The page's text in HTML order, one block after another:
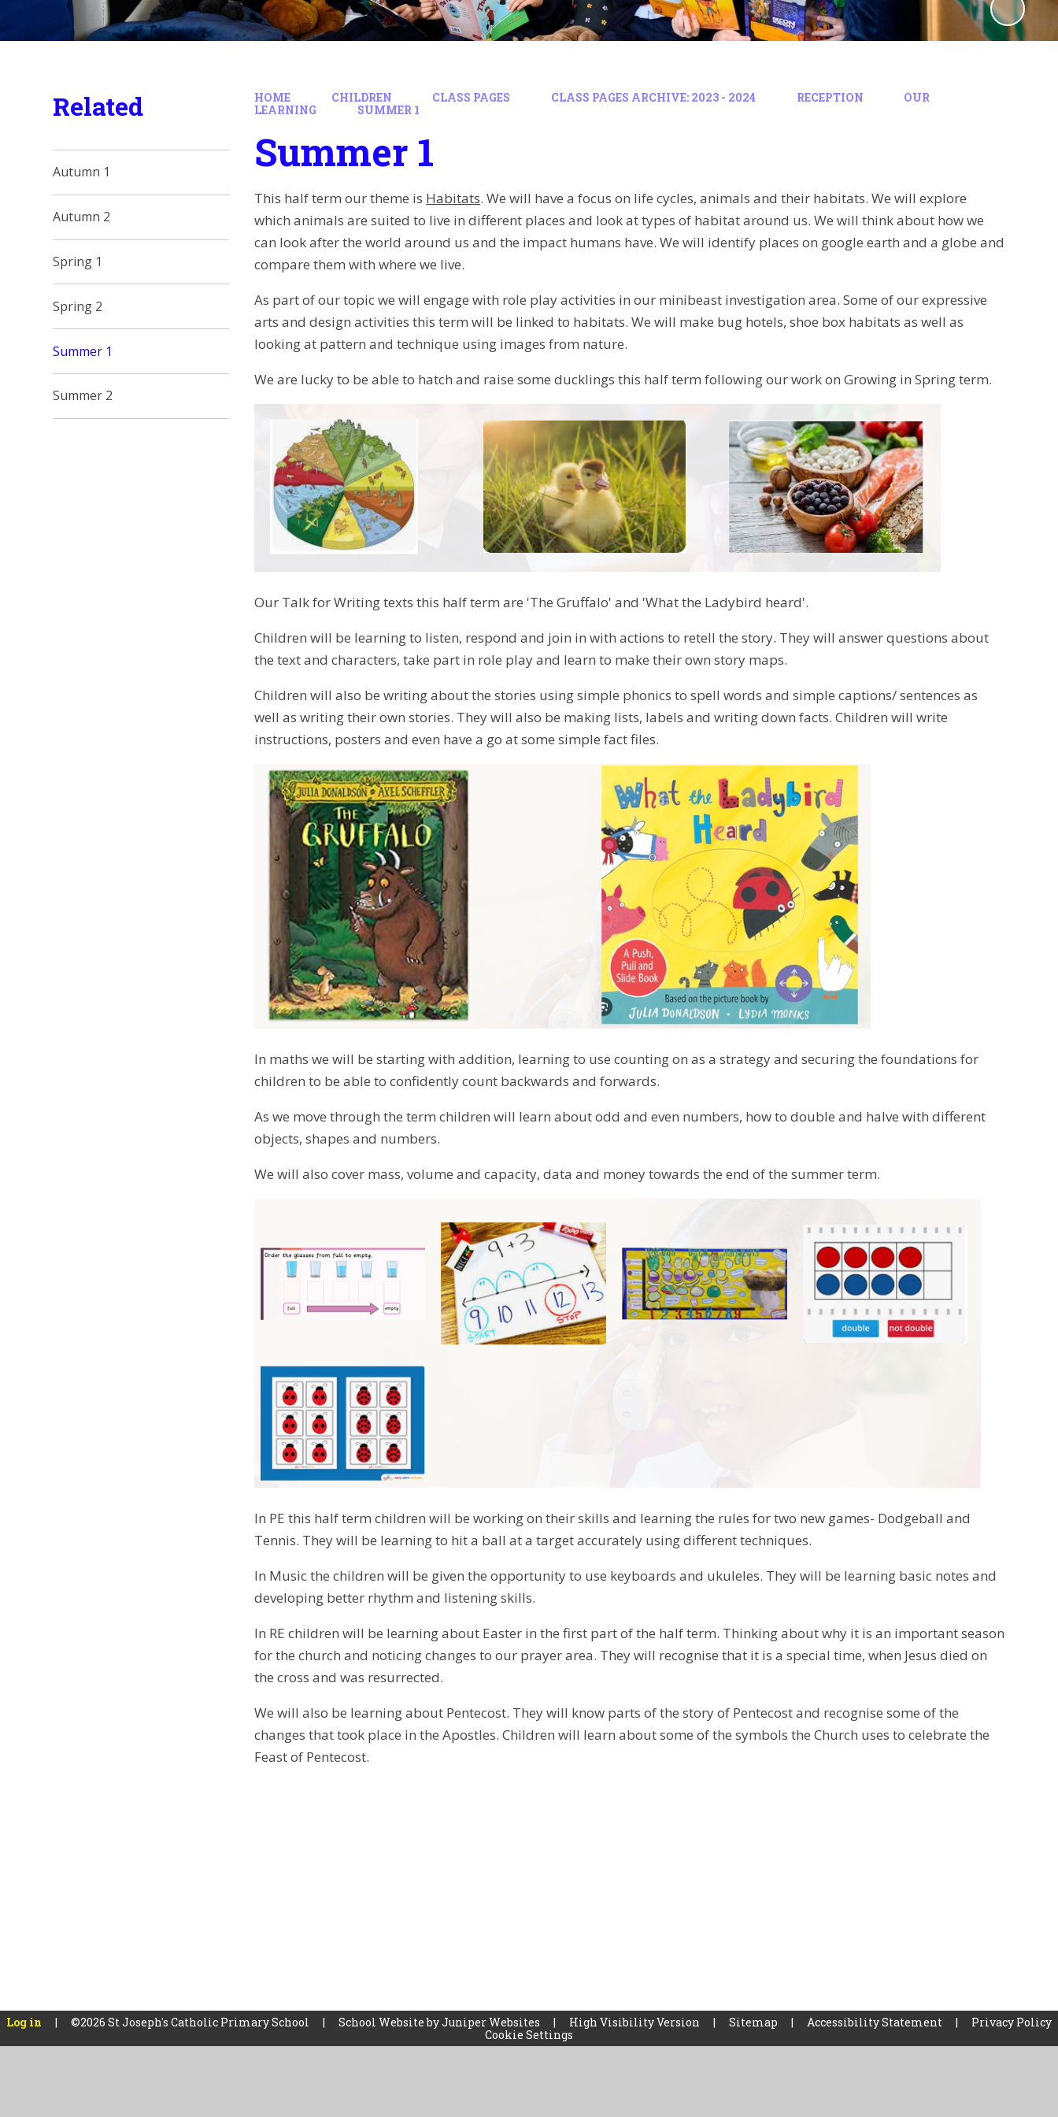
HOME CHILDREN CLASS PAGES CLASS PAGES ARCHIVE: 2023 - 2024 RECEPTION
OUR
LEARNING
SUMMER 1
Summer 1
This half term our theme is Habitats. We will have a focus on life cycles, animals and their habitats. We will explore
which animals are suited to live in different places and look at types of habitat around us. We will think about how we
can look after the world around us and the impact humans have. We will identify places on google earth and a globe and
compare them with where we live.
As part of our topic we will engage with role play activities in our minibeast investigation area. Some of our expressive
arts and design activities this term will be linked to habitats. We will make bug hotels, shoe box habitats as well as
looking at pattern and technique using images from nature.
We are lucky to be able to hatch and raise some ducklings this half term following our work on Growing in Spring term.
Our Talk for Writing texts this half term are 'The Gruffalo' and 'What the Ladybird heard'.
Children will be learning to listen, respond and join in with actions to retell the story. They will answer questions about
the text and characters, take part in role play and learn to make their own story maps.
Children will also be writing about the stories using simple phonics to spell words and simple captions/ sentences as
well as writing their own stories. They will also be making lists, labels and writing down facts. Children will write
instructions, posters and even have a go at some simple fact files.
In maths we will be starting with addition, learning to use counting on as a strategy and securing the foundations for
children to be able to confidently count backwards and forwards.
As we move through the term children will learn about odd and even numbers, how to double and halve with different
objects, shapes and numbers.
We will also cover mass, volume and capacity, data and money towards the end of the summer term.
In PE this half term children will be working on their skills and learning the rules for two new games- Dodgeball and
Tennis. They will be learning to hit a ball at a target accurately using different techniques.
In Music the children will be given the opportunity to use keyboards and ukuleles. They will be learning basic notes and
developing better rhythm and listening skills.
In RE children will be learning about Easter in the first part of the half term. Thinking about why it is an important season
for the church and noticing changes to our prayer area. They will recognise that it is a special time, when Jesus died on
the cross and was resurrected.
We will also be learning about Pentecost. They will know parts of the story of Pentecost and recognise some of the
changes that took place in the Apostles. Children will learn about some of the symbols the Church uses to celebrate the
Feast of Pentecost.
Related
Autumn 1
Autumn 2
Spring 1
Spring 2
Summer 1
Summer 2
Log in | ©2026 St Joseph's Catholic Primary School | School Website byJuniper Websites | High Visibility Version | Sitemap | Accessibility Statement |
Privacy Policy
Cookie Settings